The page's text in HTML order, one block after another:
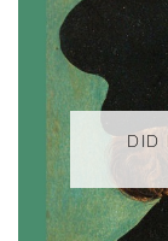
DID